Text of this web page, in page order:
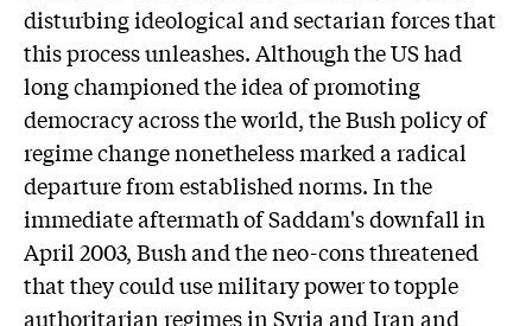
disturbing ideological and sectarian forces that
this process unleashes. Although the US had
long championed the idea of promoting
democracy across the world, the Bush policy of
regime change nonetheless marked a radical
departure from established norms. In the
immediate aftermath of Saddam's downfall in
April 2003, Bush and the neo-cons threatened
that they could use military power to topple
authoritarian regimes in Syria and Iran and